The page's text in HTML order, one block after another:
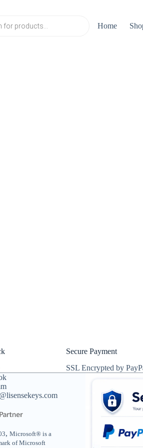
Home
Secure Payment
SSL Encrypted by
, Microsoft® is a
of Microsoft